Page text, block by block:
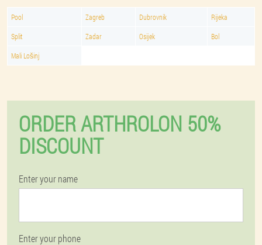
Pool Zagreb Dubrovnik Rijeka
Split Zadar Osijek Bol
Mali Lošinj
ORDER ARTHROLON 50%
DISCOUNT
Enter your name
Enter your phone